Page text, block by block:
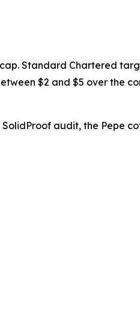
Standard Chartered
$2 and $5 over the
audit, the Pepe